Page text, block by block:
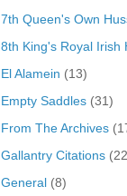
7th Queen's Own
8th King's Royal Irish
El Alamein (13)
Empty Saddles(31)
From The Archives
Gallantry Citations
General(8)